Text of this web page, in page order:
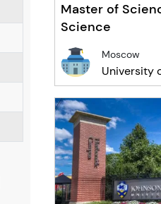
Master of
Science
Moscow
University